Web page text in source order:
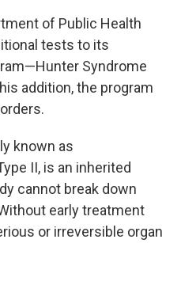
of Public Health
tests to its
Syndrome
addition, the program
known as
II, is an inherited
cannot break down
early treatment
or irreversible organ